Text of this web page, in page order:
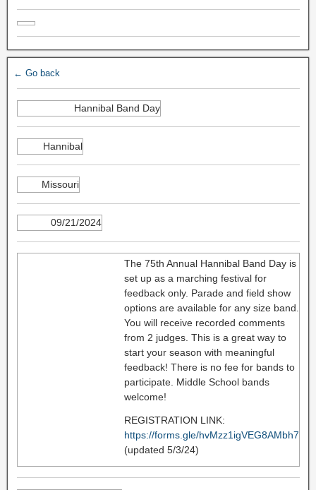
← Go back
Hannibal Band Day
Hannibal
Missouri
09/21/2024
The 75th Annual Hannibal Band Day is
set up as a marching festival for
feedback only. Parade and field show
options are available for any size band.
You will receive recorded comments
from 2 judges. This is a great way to
start your season with meaningful
feedback! There is no fee for bands to
participate. Middle School bands
welcome!
REGISTRATION LINK:
https://forms.gle/hvMzz1igVEG8AMbh7
(updated 5/3/24)